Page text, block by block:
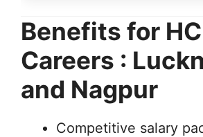
Benefits for
Careers :
and Nagpur
Competitive salary